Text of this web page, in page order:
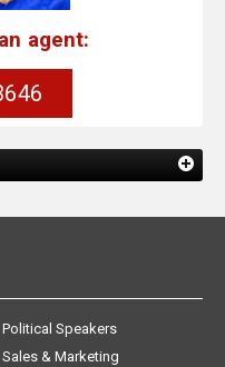
agent:
Political Speakers
Sales & Marketing